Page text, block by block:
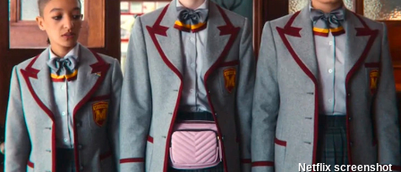
Netflix screenshot